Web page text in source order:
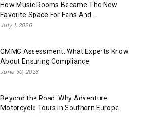
How Music Rooms Became The New
Favorite Space For Fans And...
July 1, 2026
CMMC Assessment: What Experts Know
About Ensuring Compliance
June 30, 2026
Beyond the Road: Why Adventure
Motorcycle Tours in Southern Europe